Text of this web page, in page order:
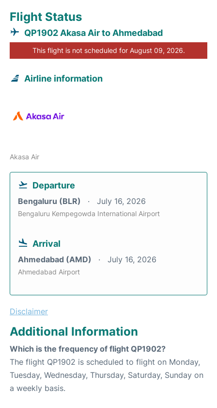
Flight Status
QP1902 Akasa Air to Ahmedabad
This flight is not scheduled for August 09, 2026.
Airline information
Akasa Air
Departure
Bengaluru (BLR) July 16, 2026
Bengaluru Kempegowda International Airport
Arrival
Ahmedabad (AMD) July 16, 2026
Ahmedabad Airport
Disclaimer
Additional Information
Which is the frequency of flight QP1902?
The flight QP1902 is scheduled to flight on Monday,
Tuesday, Wednesday, Thursday, Saturday, Sunday on
a weekly basis.